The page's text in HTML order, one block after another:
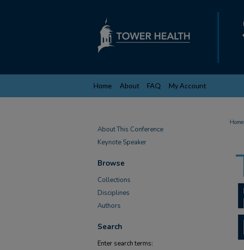
Home About FAQ My Account
Home
About This Conference
Keynote Speaker
Browse
Collections
Disciplines
Authors
Search
Enter search terms: